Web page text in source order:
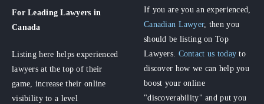
For Leading Lawyers in
Canada
Listing here helps experienced
lawyers at the top of their
game, increase their online
visibility to a level
If you are you an experienced,
Canadian Lawyer, then you
should be listing on Top
Lawyers. Contact us today to
discover how we can help you
boost your online
"discoverability" and put you